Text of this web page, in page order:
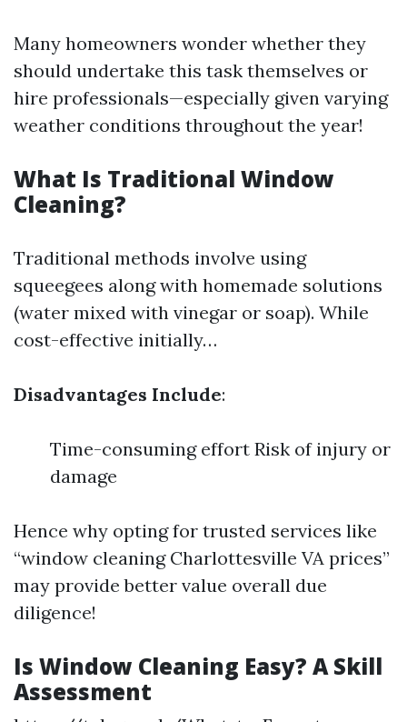
Many homeowners wonder whether they
should undertake this task themselves or
hire professionals—especially given varying
weather conditions throughout the year!
What Is Traditional Window
Cleaning?
Traditional methods involve using
squeegees along with homemade solutions
(water mixed with vinegar or soap). While
cost-effective initially…
Disadvantages Include:
Time-consuming effort Risk of injury or
damage
Hence why opting for trusted services like
“window cleaning Charlottesville VA prices”
may provide better value overall due
diligence!
Is Window Cleaning Easy? A Skill
Assessment